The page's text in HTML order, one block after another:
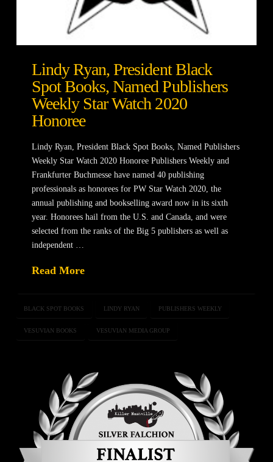
Lindy Ryan, President Black
Spot Books, Named Publishers
Weekly Star Watch 2020
Honoree
Lindy Ryan, President Black Spot Books, Named Publishers
Weekly Star Watch 2020 Honoree Publishers Weekly and
Frankfurter Buchmesse have named 40 publishing
professionals as honorees for PW Star Watch 2020, the
annual publishing and bookselling award now in its sixth
year. Honorees hail from the U.S. and Canada, and were
selected from the ranks of the Big 5 publishers as well as
independent …
Read More
BLACK SPOT BOOKS LINDY RYAN PUBLISHERS WEEKLY
VESUVIAN BOOKS VESUVIAN MEDIA GROUP